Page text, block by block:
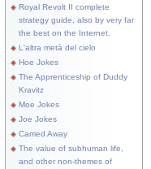
Royal Revolt II complete
strategy guide, also by very far
the best on the Internet.
L'altra metà del cielo
Hoe Jokes
The Apprenticeship of Duddy
Kravitz
Moe Jokes
Joe Jokes
Carried Away
The value of subhuman life,
and other non-themes of